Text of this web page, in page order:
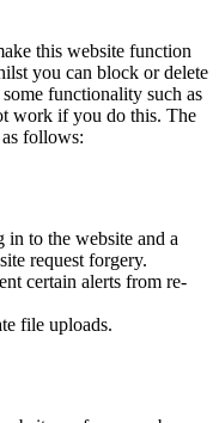
this website function
you can block or delete
functionality such as
work if you do this. The
follows:
to the website and a
request forgery.
certain alerts from re-
file uploads.